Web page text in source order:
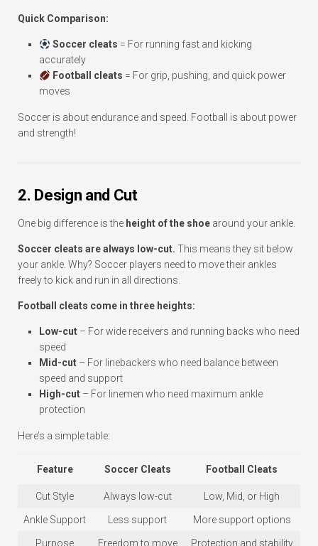
Quick Comparison:
Soccer cleats = For running fast and kicking
accurately
Football cleats = For grip, pushing, and quick power
moves
Soccer is about endurance and speed. Football is about power
and strength!
2. Design and Cut
One big difference is the height of the shoe around your ankle.
Soccer cleats are always low-cut. This means they sit below
your ankle. Why? Soccer players need to move their ankles
freely to kick and run in all directions.
Football cleats come in three heights:
Low-cut – For wide receivers and running backs who need
speed
Mid-cut – For linebackers who need balance between
speed and support
High-cut – For linemen who need maximum ankle
protection
Here’s a simple table:
Feature Soccer Cleats Football Cleats
Cut Style Always low-cut Low, Mid, or High
Ankle Support Less support More support options
Purpose Freedom to move Protection and stability